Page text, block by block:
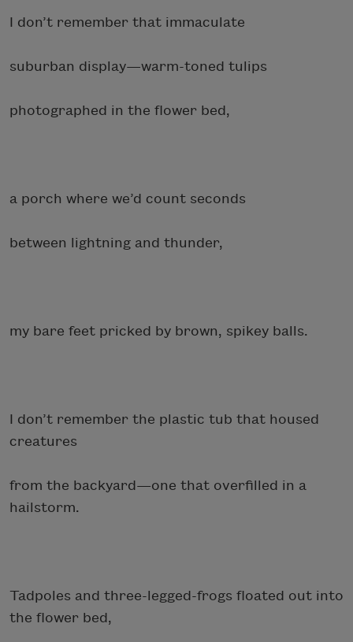
I don’t remember that immaculate
suburban display—warm-toned tulips
photographed in the flower bed,
a porch where we’d count seconds
between lightning and thunder,
my bare feet pricked by brown, spikey balls.
I don’t remember the plastic tub that housed
creatures
from the backyard—one that overfilled in a
hailstorm.
Tadpoles and three-legged-frogs floated out into
the flower bed,